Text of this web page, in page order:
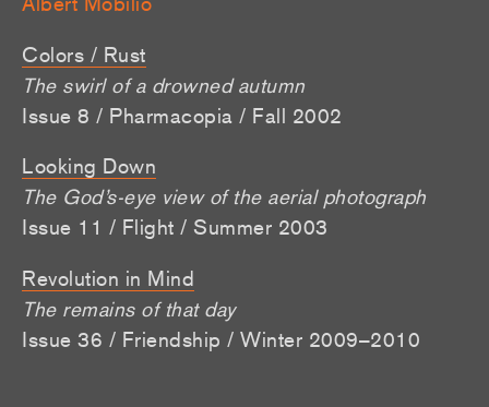
Colors / Rust
The swirl of a drowned autumn
Issue 8 / Pharmacopia / Fall 2002
Looking Down
The God’s-eye view of the aerial photograph
Issue 11 / Flight / Summer 2003
Revolution in Mind
The remains of that day
Issue 36 / Friendship / Winter 2009–2010